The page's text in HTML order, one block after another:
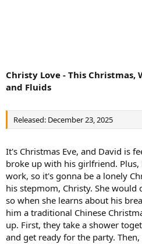
Christy Love - This Christmas,
and Fluids
Released: December 23, 2025
It's Christmas Eve, and David is
broke up with his girlfriend.
work, so it's gonna be a lonely
his stepmom, Christy. She
so when she learns about his
him a traditional Chinese
up. First, they take a shower
and get ready for the party.